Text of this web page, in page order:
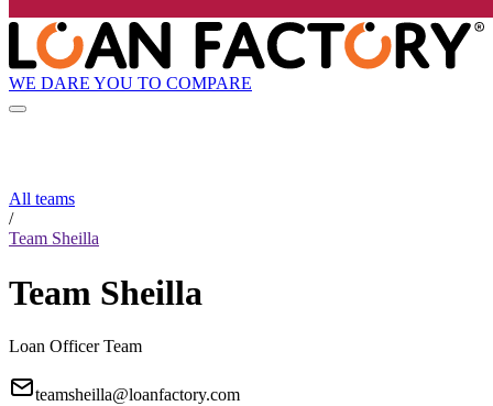
WE DARE YOU TO COMPARE
All teams
/
Team Sheilla
Team Sheilla
Loan Officer Team
teamsheilla@loanfactory.com